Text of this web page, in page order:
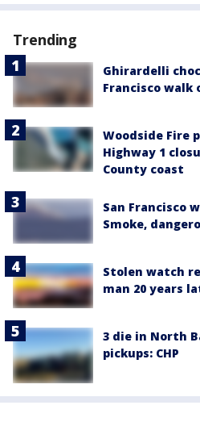
Trending
Ghirardelli
Francisco
Woodside Fire
Highway 1
County coast
San Francisco
Smoke,
Stolen watch
man 20 years
3 die in North
pickups: CHP